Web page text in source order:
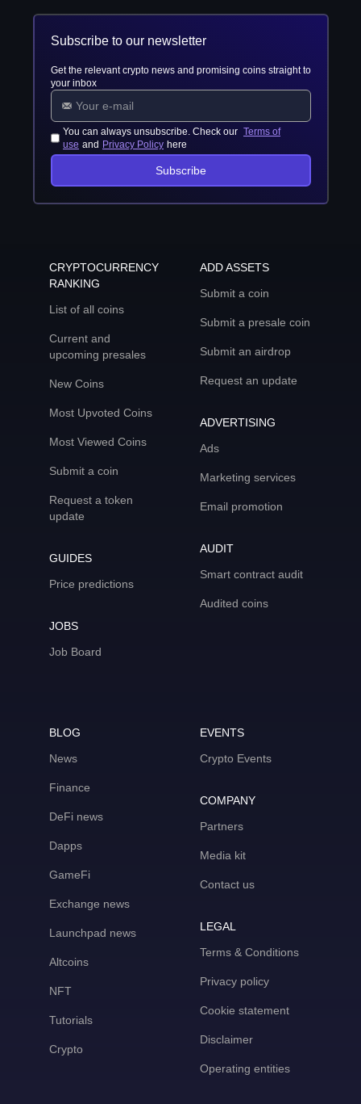
Subscribe to our newsletter
Get the relevant crypto news and promising coins straight to
your inbox
You can always unsubscribe. Check our Terms of
use and Privacy Policy here
Subscribe
CRYPTOCURRENCY
RANKING
List of all coins
Current and
upcoming presales
New Coins
Most Upvoted Coins
Most Viewed Coins
Submit a coin
Request a token
update
GUIDES
Price predictions
JOBS
Job Board
ADD ASSETS
Submit a coin
Submit a presale coin
Submit an airdrop
Request an update
ADVERTISING
Ads
Marketing services
Email promotion
AUDIT
Smart contract audit
Audited coins
BLOG
News
Finance
DeFi news
Dapps
GameFi
Exchange news
Launchpad news
Altcoins
NFT
Tutorials
Crypto
EVENTS
Crypto Events
COMPANY
Partners
Media kit
Contact us
LEGAL
Terms & Conditions
Privacy policy
Cookie statement
Disclaimer
Operating entities